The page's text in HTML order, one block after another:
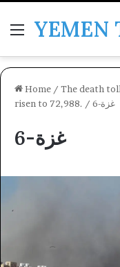
MenuYEMEN
Home / The death
risen to 72,988. / غزة-6
غزة-6